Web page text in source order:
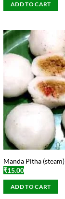
ADD TO CART
Manda Pitha (steam)
₹15.00
ADD TO CART